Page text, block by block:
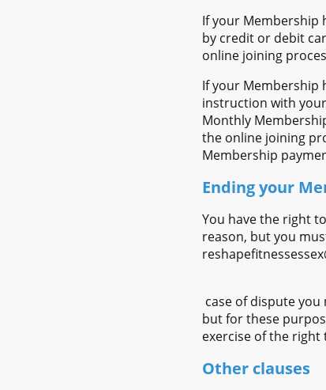
If your Membership
by credit or debit
online joining
If your Membership
instruction with
Monthly
the online joining
Membership
Ending your
You have the right
reason, but you
case of dispute
but for these
exercise of the
Other clauses